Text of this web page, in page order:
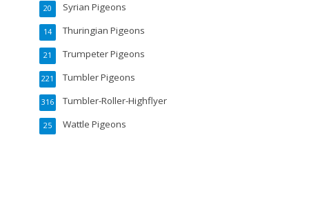
Syrian Pigeons
20
Thuringian Pigeons
14
Trumpeter Pigeons
21
Tumbler Pigeons
221
Tumbler-Roller-Highflyer
316
Wattle Pigeons
25